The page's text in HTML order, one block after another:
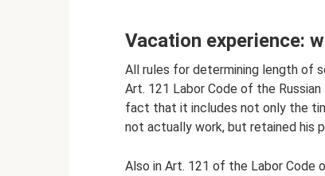
Vacation experience:
All rules for determining length of
Art. 121 Labor Code of the
fact that it includes not only the
not actually work, but retained his
Also in Art. 121 of the Labor Code